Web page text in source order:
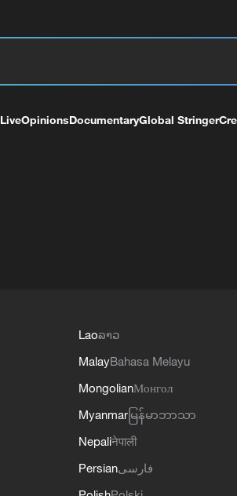
LiveOpinionsDocumentaryGlobal Stringer
Laoລາວ
MalayBahasa Melayu
MongolianМонгол
Myanmar မြန်မာဘာသာ
Nepaliनेपाली
Persianفارسی